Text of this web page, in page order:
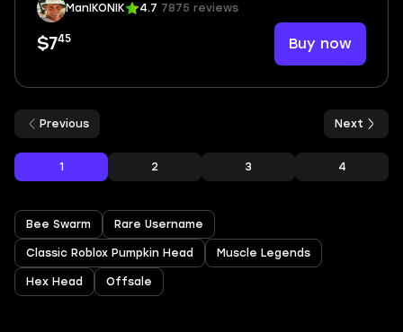
ManIKONIK 4.7 7875 reviews
$745 Buy now
Previous
1 2 3 4
Next
Bee Swarm Rare Username
Classic Roblox Pumpkin Head Muscle Legends
Hex Head Offsale